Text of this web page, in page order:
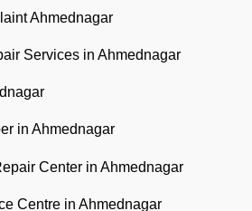
Ahmednagar
Services in Ahmednagar
in Ahmednagar
Center in Ahmednagar
Centre in Ahmednagar